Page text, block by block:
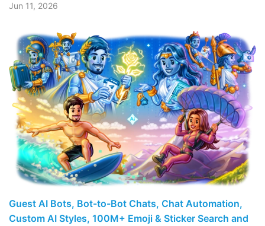
Jun 11, 2026
Guest AI Bots, Bot-to-Bot Chats, Chat Automation,
Custom AI Styles, 100M+ Emoji & Sticker Search and